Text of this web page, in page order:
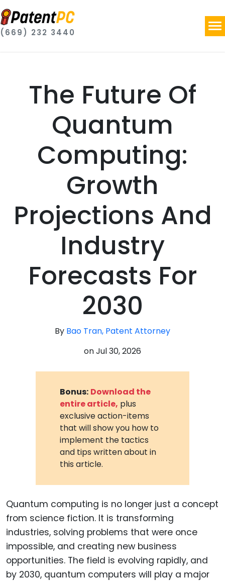
(669) 232 3440
The Future Of
Quantum
Computing:
Growth
Projections And
Industry
Forecasts For
2030
By Bao Tran, Patent Attorney
onJul 30, 2026
Bonus: Download the
entire article, plus
exclusive action-items
that will show you how to
implement the tactics
and tips written about in
this article.
Quantum computing is no longer just a concept
from science fiction. It is transforming
industries, solving problems that were once
impossible, and creating new business
opportunities. The field is evolving rapidly, and
by 2030, quantum computers will play a major